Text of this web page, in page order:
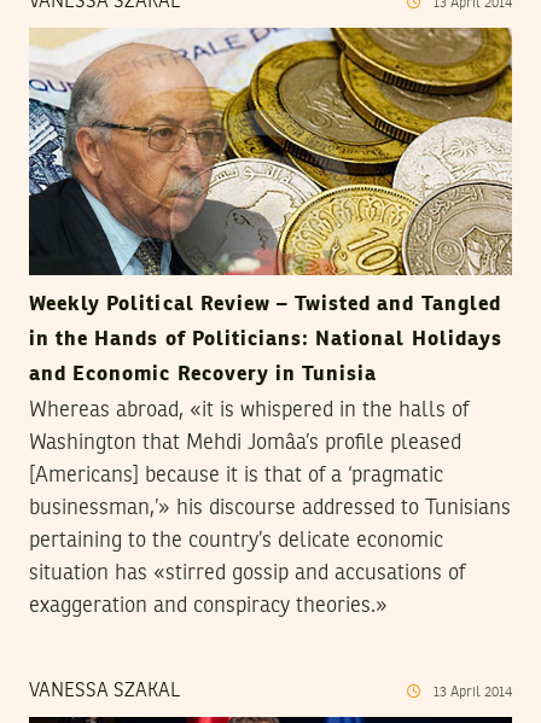
13 April 2014
Weekly Political Review – Twisted and Tangled
in the Hands of Politicians: National Holidays
and Economic Recovery in Tunisia
Whereas abroad, «it is whispered in the halls of
Washington that Mehdi Jomâa’s profile pleased
[Americans] because it is that of a ‘pragmatic
businessman,’» his discourse addressed to Tunisians
pertaining to the country’s delicate economic
situation has «stirred gossip and accusations of
exaggeration and conspiracy theories.»
VANESSA SZAKAL 13 April 2014